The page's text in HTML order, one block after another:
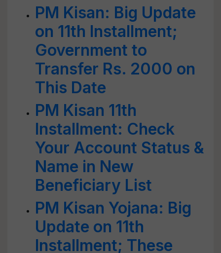
PM Kisan: Big Update
on 11th Installment;
Government to
Transfer Rs. 2000 on
This Date
PM Kisan 11th
Installment: Check
Your Account Status &
Name in New
Beneficiary List
PM Kisan Yojana: Big
Update on 11th
Installment; These